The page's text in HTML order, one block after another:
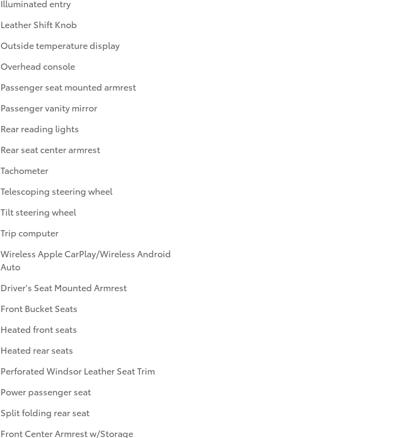
Illuminated entry
Leather Shift Knob
Outside temperature display
Overhead console
Passenger seat mounted armrest
Passenger vanity mirror
Rear reading lights
Rear seat center armrest
Tachometer
Telescoping steering wheel
Tilt steering wheel
Trip computer
Wireless Apple CarPlay/Wireless Android
Auto
Driver's Seat Mounted Armrest
Front Bucket Seats
Heated front seats
Heated rear seats
Perforated Windsor Leather Seat Trim
Power passenger seat
Split folding rear seat
Front Center Armrest w/Storage